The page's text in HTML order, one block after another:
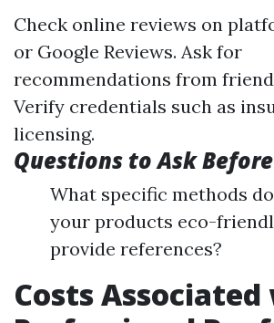
Check online reviews on
or Google Reviews. Ask for
recommendations from
Verify credentials such as
licensing.
Questions to Ask
What specific methods
your products eco-
provide references?
Costs